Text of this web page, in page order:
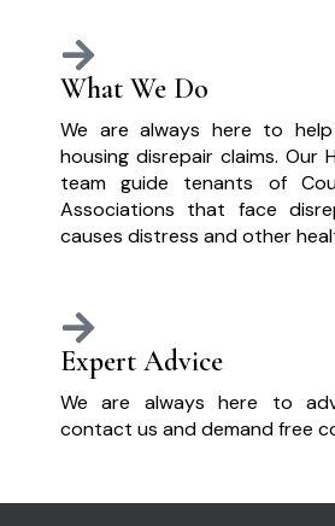
What We Do
We are always here to
housing disrepair claims. Our
team guide tenants of
Associations that face
causes distress and other
Expert Advice
We are always here to
contact us and demand free